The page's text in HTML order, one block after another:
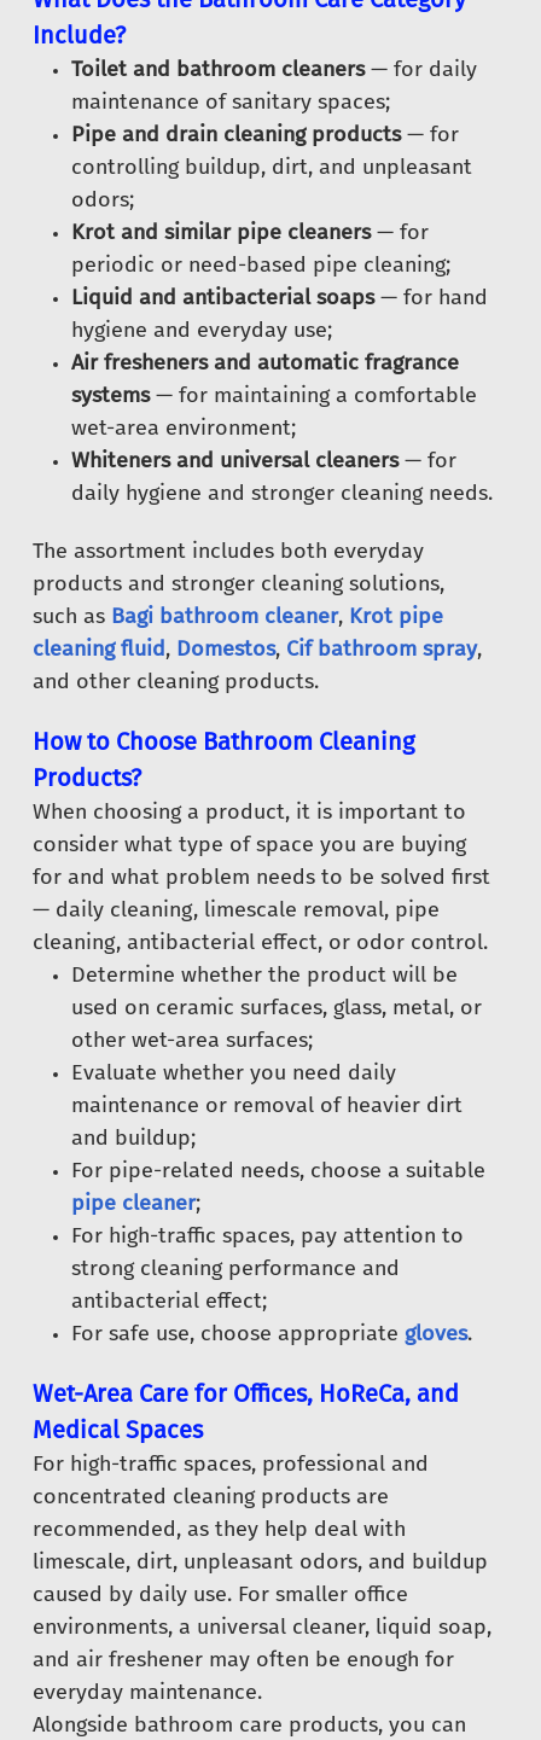
Include?
Toilet and bathroom cleaners— for daily
maintenance of sanitary spaces;
Pipe and drain cleaning products— for
controlling buildup, dirt, and unpleasant
odors;
Krot and similar pipe cleaners— for
periodic or need-based pipe cleaning;
Liquid and antibacterial soaps— for hand
hygiene and everyday use;
Air fresheners and automatic fragrance
systems— for maintaining a comfortable
wet-area environment;
Whiteners and universal cleaners— for
daily hygiene and stronger cleaning needs.
The assortment includes both everyday
products and stronger cleaning solutions,
such as Bagi bathroom cleaner, Krot pipe
cleaning fluid, Domestos, Cif bathroom spray,
and other cleaning products.
How to Choose Bathroom Cleaning
Products?
When choosing a product, it is important to
consider what type of space you are buying
for and what problem needs to be solved first
— daily cleaning, limescale removal, pipe
cleaning, antibacterial effect, or odor control.
Determine whether the product will be
used on ceramic surfaces, glass, metal, or
other wet-area surfaces;
Evaluate whether you need daily
maintenance or removal of heavier dirt
and buildup;
For pipe-related needs, choose a suitable
pipe cleaner;
For high-traffic spaces, pay attention to
strong cleaning performance and
antibacterial effect;
For safe use, choose appropriate gloves.
Wet-Area Care for Offices, HoReCa, and
Medical Spaces
For high-traffic spaces, professional and
concentrated cleaning products are
recommended, as they help deal with
limescale, dirt, unpleasant odors, and buildup
caused by daily use. For smaller office
environments, a universal cleaner, liquid soap,
and air freshener may often be enough for
everyday maintenance.
Alongside bathroom care products, you can